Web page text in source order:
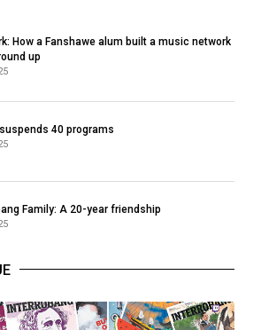
How a Fanshawe alum built a music network
up
40 programs
Family: A 20-year friendship